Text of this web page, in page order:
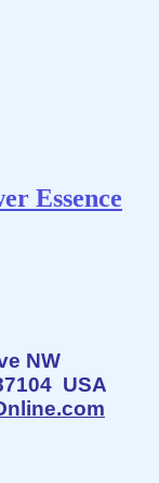
Essence
NW
USA